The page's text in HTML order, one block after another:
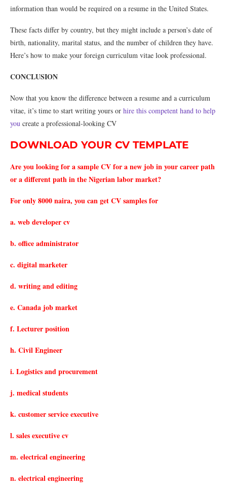
information than would be required on a resume in the United States.
These facts differ by country, but they might include a person’s date of
birth, nationality, marital status, and the number of children they have.
Here’s how to make your foreign curriculum vitae look professional.
CONCLUSION
Now that you know the difference between a resume and a curriculum
vitae, it’s time to start writing yours or hire this competent hand to help
you create a professional-looking CV
DOWNLOAD YOUR CV TEMPLATE
Are you looking for a sample CV for a new job in your career path
or a different path in the Nigerian labor market?
For only 8000 naira, you can get CV samples for
a. web developer cv
b. office administrator
c. digital marketer
d. writing and editing
e. Canada job market
f. Lecturer position
h. Civil Engineer
i. Logistics and procurement
j. medical students
k. customer service executive
l. sales executive cv
m. electrical engineering
n. electrical engineering